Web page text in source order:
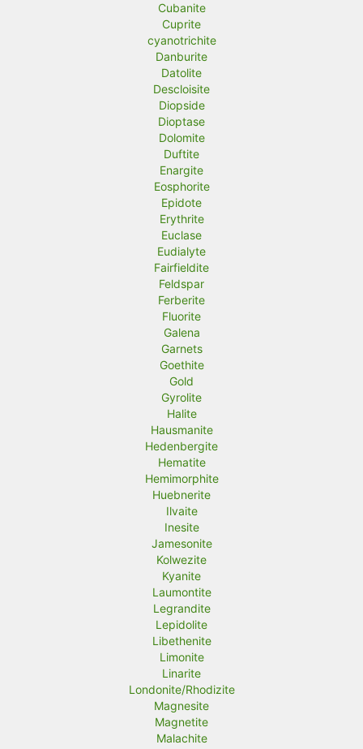
Cubanite
Cuprite
cyanotrichite
Danburite
Datolite
Descloisite
Diopside
Dioptase
Dolomite
Duftite
Enargite
Eosphorite
Epidote
Erythrite
Euclase
Eudialyte
Fairfieldite
Feldspar
Ferberite
Fluorite
Galena
Garnets
Goethite
Gold
Gyrolite
Halite
Hausmanite
Hedenbergite
Hematite
Hemimorphite
Huebnerite
Ilvaite
Inesite
Jamesonite
Kolwezite
Kyanite
Laumontite
Legrandite
Lepidolite
Libethenite
Limonite
Linarite
Londonite/Rhodizite
Magnesite
Magnetite
Malachite